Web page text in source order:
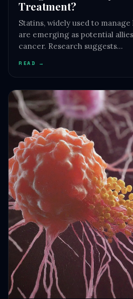
are emerging as potential
READ →
HEALTH JOURNEYS